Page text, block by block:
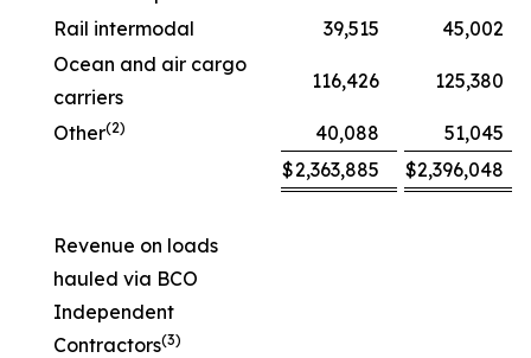
Rail intermodal
39,515
45,002
Ocean and air cargo
carriers
116,426 125,380
Other(2) 40,088
51,045
$2,363,885 $2,396,048
Revenue on loads
hauled via BCO
Independent
Contractors(3)